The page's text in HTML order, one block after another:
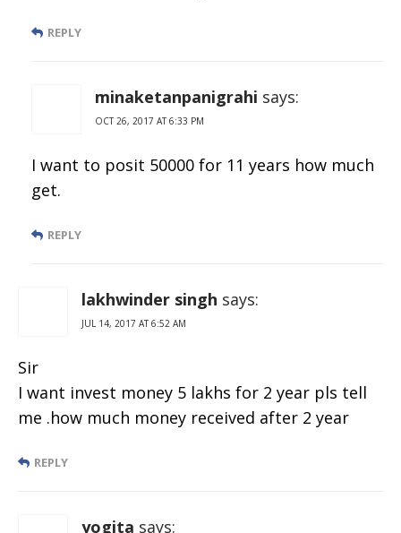
REPLY
minaketanpanigrahi says:
OCT 26, 2017 AT 6:33 PM
I want to posit 50000 for 11 years how much
get.
REPLY
lakhwinder singh says:
JUL 14, 2017 AT 6:52 AM
Sir
I want invest money 5 lakhs for 2 year pls tell
me .how much money received after 2 year
REPLY
yogita says: